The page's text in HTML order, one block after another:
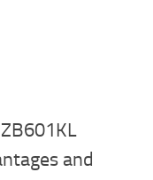
and